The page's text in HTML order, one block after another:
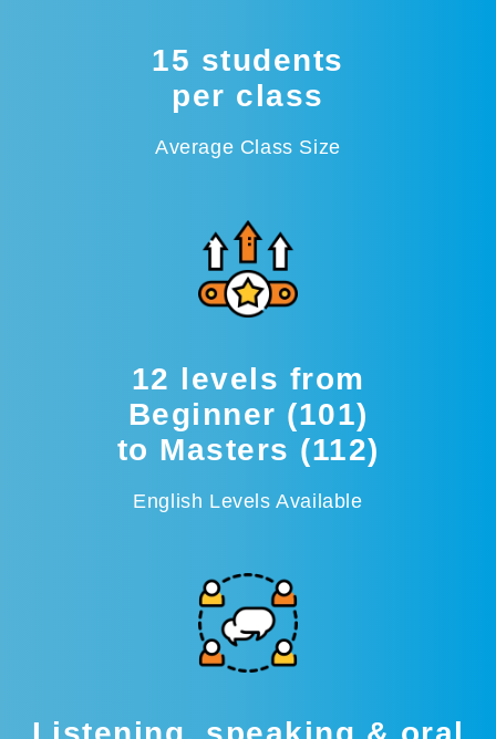
15 students
per class
Average Class Size
12 levels from
Beginner (101)
to Masters (112)
English Levels Available